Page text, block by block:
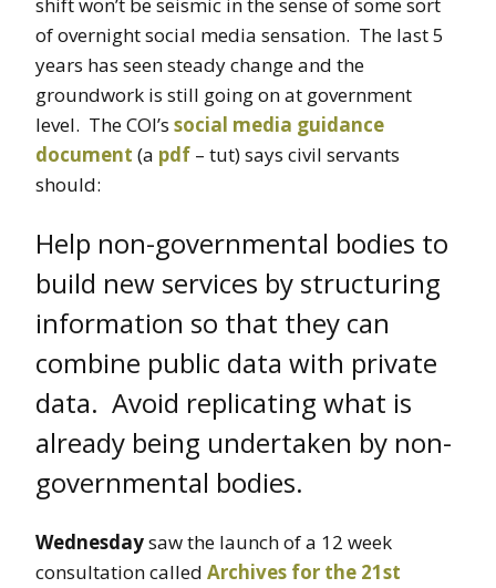
of overnight social media sensation. The last 5
years has seen steady change and the
groundwork is still going on at government
level. The COI’s social media guidance
document (a pdf – tut) says civil servants
should:
Help non-governmental bodies to
build new services by structuring
information so that they can
combine public data with private
data. Avoid replicating what is
already being undertaken by non-
governmental bodies.
Wednesdaysaw the launch of a 12 week
consultation called Archives for the 21st